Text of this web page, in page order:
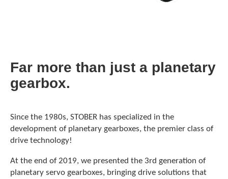
Far more than just a planetary
gearbox.
Since the 1980s, STOBER has specialized in the
development of planetary gearboxes, the premier class of
drive technology!
At the end of 2019, we presented the 3rd generation of
planetary servo gearboxes, bringing drive solutions that